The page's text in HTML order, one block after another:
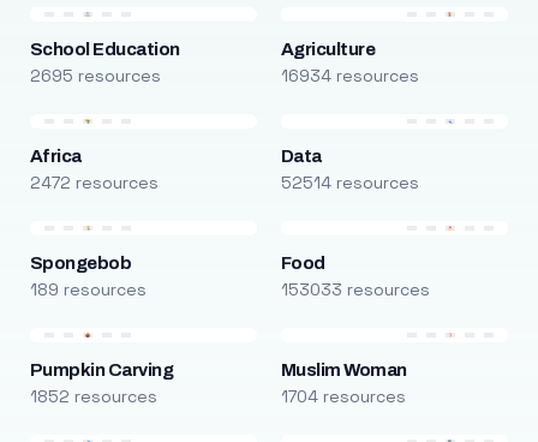
School Education
2695 resources
Agriculture
16934 resources
Africa
2472 resources
Data
52514 resources
Spongebob
189 resources
Food
153033 resources
Pumpkin Carving
1852 resources
Muslim Woman
1704 resources